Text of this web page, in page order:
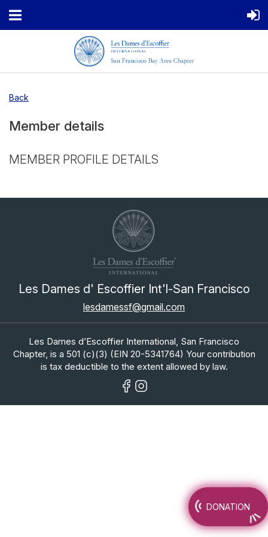
Back
Member details
MEMBER PROFILE DETAILS
Les Dames d' Escoffier Int'l-San Francisco
lesdamessf@gmail.com
DONATION
Les Dames d’Escoffier International, San Francisco
Chapter, is a 501 (c)(3) (EIN 20-5341764) Your contribution
is tax deductible to the extent allowed by law.